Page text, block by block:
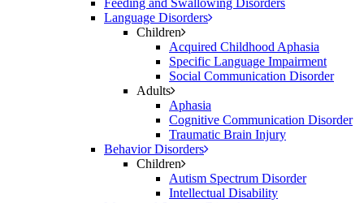
Language Disorders
Children
Acquired Childhood Aphasia
Specific Language Impairment
Social Communication Disorder
Adults
Aphasia
Cognitive Communication Disorder
Traumatic Brain Injury
Behavior Disorders
Children
Autism Spectrum Disorder
Intellectual Disability